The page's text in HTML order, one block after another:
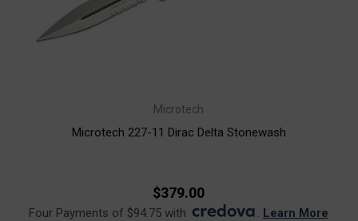
Microtech
Microtech 227-11 Dirac Delta Stonewash
$379.00
Four Payments of $94.75 with . Learn More